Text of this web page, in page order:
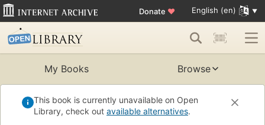
Donate ♥ English (en)
My Books Browse
This book is currently unavailable on Open
Library, check out available alternatives.